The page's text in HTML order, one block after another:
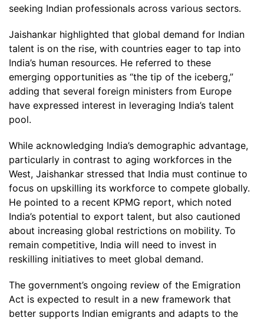
seeking Indian professionals across various sectors.
Jaishankar highlighted that global demand for Indian
talent is on the rise, with countries eager to tap into
India’s human resources. He referred to these
emerging opportunities as “the tip of the iceberg,”
adding that several foreign ministers from Europe
have expressed interest in leveraging India’s talent
pool.
While acknowledging India’s demographic advantage,
particularly in contrast to aging workforces in the
West, Jaishankar stressed that India must continue to
focus on upskilling its workforce to compete globally.
He pointed to a recent KPMG report, which noted
India’s potential to export talent, but also cautioned
about increasing global restrictions on mobility. To
remain competitive, India will need to invest in
reskilling initiatives to meet global demand.
The government’s ongoing review of the Emigration
Act is expected to result in a new framework that
better supports Indian emigrants and adapts to the